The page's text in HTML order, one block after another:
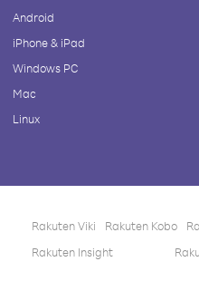
Android
iPhone & iPad
Windows PC
Mac
Linux
Rakuten Viki Rakuten Kobo
Rakuten Insight